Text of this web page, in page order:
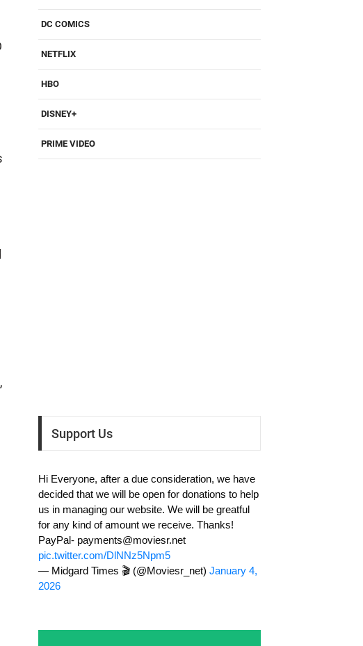
NETFLIX
HBO
DISNEY+
PRIME VIDEO
Hi Everyone, after a due consideration, we have
us in managing our website. We will be greatful
for any kind of amount we receive. Thanks!
PayPal-payments@moviesr.net
pic.twitter.com/DlNNz5Npm5
— Midgard Times 🎬 (@Moviesr_net)
2026
Subscribe